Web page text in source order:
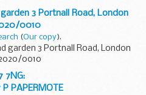
3 Portnall Road, London
0010
(Our copy).
garden 3 Portnall Road, London
0010
7NG:
PAPERMOTE